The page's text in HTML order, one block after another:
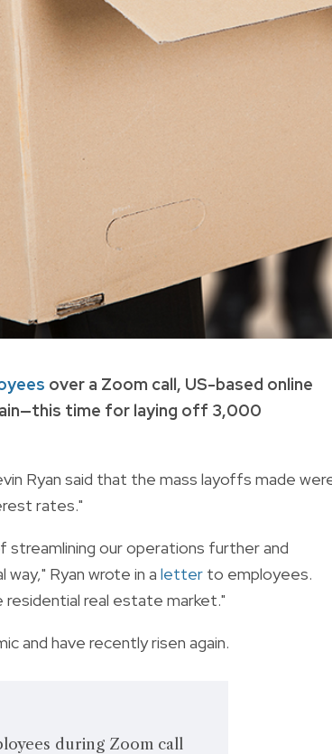
over a Zoom call, US-based online
time for laying off 3,000
Ryan said that the mass layoffs made
rates."
our operations further and
Ryan wrote in a letter to employees.
residential real estate market."
and have recently risen again.
during Zoom call